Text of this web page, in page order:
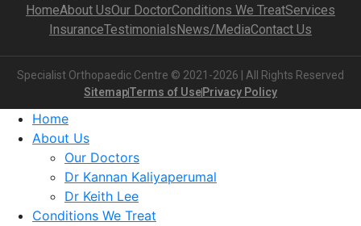
HomeAbout UsOur DoctorConditions We TreatServices
InsuranceTestimonials News/MediaContact Us
Specialist Orthopaedic Centre © 2021-2026 | All Rights Reserved
SitemapTerms of Use Privacy Policy
Home
About Us
Our Doctors
Dr Kannan Kaliyaperumal
Dr Keith Lee
Conditions We Treat